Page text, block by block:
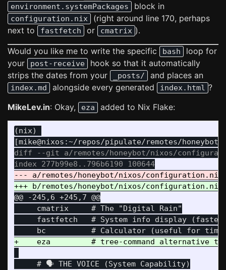
environment.systemPackages block in
configuration.nix
(right around line 170, perhaps
next to
fastfetch or cmatrix ).
Would you like me to write the specific bash
loop for
your
post-receive
hook so that it automatically
strips the dates from your
_posts/ and places an
index.md alongside every generated index.html ?
MikeLev.in: Okay, eza added to Nix Flake:
(nix)
diff --git a/remotes/honeybot/nixos/
@@ -245,6 +245,7 @@
     cmatrix     # The "Digital Rain"
fastfetch   # System info display (faster
     # 🗣️ THE VOICE (System Capability)